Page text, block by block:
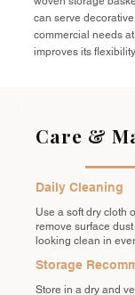
can serve
commercial needs
improves its
Care &
Daily Cleaning
Use a soft dry cloth
remove surface
looking clean in
Storage
Store in a dry and